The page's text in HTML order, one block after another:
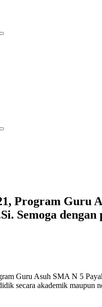
Program Guru
Semoga
Guru Asuh SMA N 5
secara akademik maupun